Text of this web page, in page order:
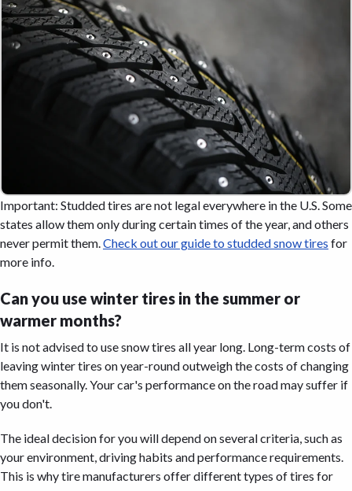
Important: Studded tires are not legal everywhere in the U.S. Some
states allow them only during certain times of the year, and others
never permit them.Check out our guide to studded snow tires for
more info.
Can you use winter tires in the summer or
warmer months?
It is not advised to use snow tires all year long. Long-term costs of
leaving winter tires on year-round outweigh the costs of changing
them seasonally. Your car's performance on the road may suffer if
you don't.
The ideal decision for you will depend on several criteria, such as
your environment, driving habits and performance requirements.
This is why tire manufacturers offer different types of tires for